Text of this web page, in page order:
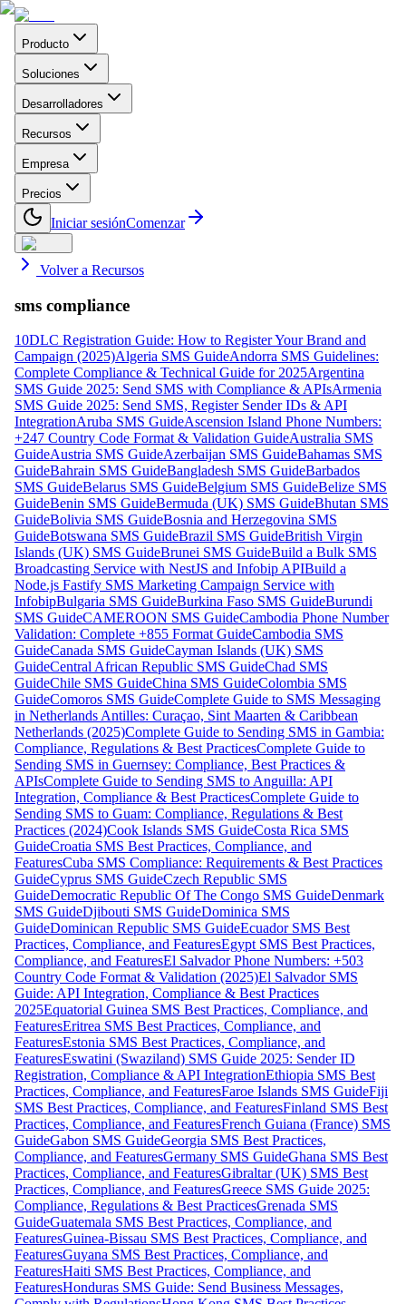
Producto
Soluciones
Desarrolladores
Recursos
Empresa
Precios
Iniciar sesiónComenzar
Volver a Recursos
sms compliance
10DLC Registration Guide: How to Register Your Brand and
Campaign (2025)Algeria SMS GuideAndorra SMS Guidelines:
Complete Compliance & Technical Guide for 2025Argentina
SMS Guide 2025: Send SMS with Compliance & APIsArmenia
SMS Guide 2025: Send SMS, Register Sender IDs & API
IntegrationAruba SMS GuideAscension Island Phone Numbers:
+247 Country Code Format & Validation GuideAustralia SMS
GuideAustria SMS GuideAzerbaijan SMS GuideBahamas SMS
GuideBahrain SMS GuideBangladesh SMS GuideBarbados
SMS GuideBelarus SMS GuideBelgium SMS GuideBelize SMS
GuideBenin SMS GuideBermuda (UK) SMS GuideBhutan SMS
GuideBolivia SMS GuideBosnia and Herzegovina SMS
GuideBotswana SMS GuideBrazil SMS GuideBritish Virgin
Islands (UK) SMS GuideBrunei SMS GuideBuild a Bulk SMS
Broadcasting Service with NestJS and Infobip APIBuild a
Node.js Fastify SMS Marketing Campaign Service with
InfobipBulgaria SMS GuideBurkina Faso SMS GuideBurundi
SMS GuideCAMEROON SMS GuideCambodia Phone Number
Validation: Complete +855 Format GuideCambodia SMS
GuideCanada SMS GuideCayman Islands (UK) SMS
GuideCentral African Republic SMS GuideChad SMS
GuideChile SMS GuideChina SMS GuideColombia SMS
GuideComoros SMS GuideComplete Guide to SMS Messaging
in Netherlands Antilles: Curaçao, Sint Maarten & Caribbean
Netherlands (2025)Complete Guide to Sending SMS in Gambia:
Compliance, Regulations & Best PracticesComplete Guide to
Sending SMS in Guernsey: Compliance, Best Practices &
APIsComplete Guide to Sending SMS to Anguilla: API
Integration, Compliance & Best PracticesComplete Guide to
Sending SMS to Guam: Compliance, Regulations & Best
Practices (2024)Cook Islands SMS GuideCosta Rica SMS
GuideCroatia SMS Best Practices, Compliance, and
FeaturesCuba SMS Compliance: Requirements & Best Practices
GuideCyprus SMS GuideCzech Republic SMS
GuideDemocratic Republic Of The Congo SMS GuideDenmark
SMS GuideDjibouti SMS GuideDominica SMS
GuideDominican Republic SMS GuideEcuador SMS Best
Practices, Compliance, and FeaturesEgypt SMS Best Practices,
Compliance, and FeaturesEl Salvador Phone Numbers: +503
Country Code Format & Validation (2025)El Salvador SMS
Guide: API Integration, Compliance & Best Practices
2025Equatorial Guinea SMS Best Practices, Compliance, and
FeaturesEritrea SMS Best Practices, Compliance, and
FeaturesEstonia SMS Best Practices, Compliance, and
FeaturesEswatini (Swaziland) SMS Guide 2025: Sender ID
Registration, Compliance & API IntegrationEthiopia SMS Best
Practices, Compliance, and FeaturesFaroe Islands SMS GuideFiji
SMS Best Practices, Compliance, and FeaturesFinland SMS Best
Practices, Compliance, and FeaturesFrench Guiana (France) SMS
GuideGabon SMS GuideGeorgia SMS Best Practices,
Compliance, and FeaturesGermany SMS GuideGhana SMS Best
Practices, Compliance, and FeaturesGibraltar (UK) SMS Best
Practices, Compliance, and FeaturesGreece SMS Guide 2025:
Compliance, Regulations & Best PracticesGrenada SMS
GuideGuatemala SMS Best Practices, Compliance, and
FeaturesGuinea-Bissau SMS Best Practices, Compliance, and
FeaturesGuyana SMS Best Practices, Compliance, and
FeaturesHaiti SMS Best Practices, Compliance, and
FeaturesHonduras SMS Guide: Send Business Messages,